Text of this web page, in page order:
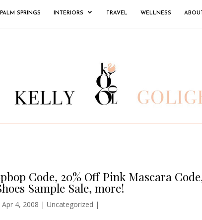
PALM SPRINGS INTERIORS TRAVEL WELLNESS ABOUT
Code, 20% Off Pink Mascara
Sample Sale, more!
Apr 4, 2008 | Uncategorized |